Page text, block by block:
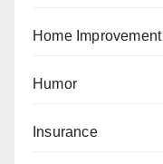
Home Improvement
Humor
Insurance